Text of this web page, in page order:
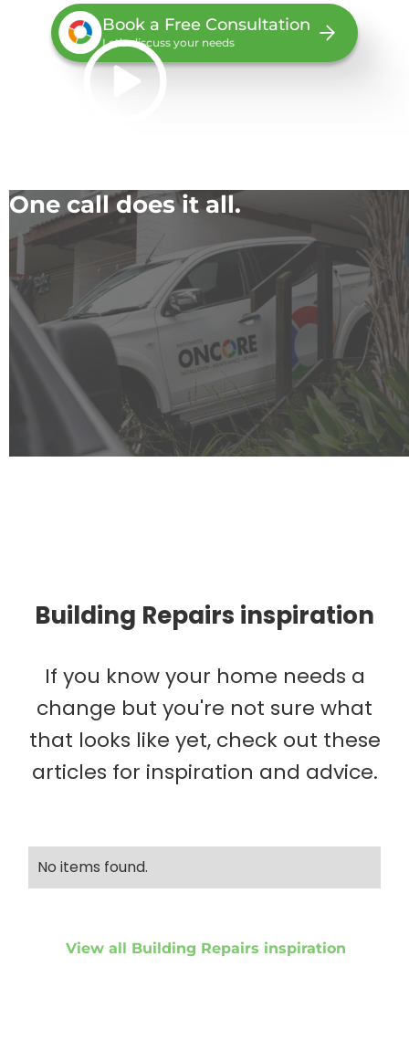
Book a Free Consultation
Let’s discuss your needs
One call does it all.
Building Repairs inspiration
If you know your home needs a
change but you're not sure what
that looks like yet, check out these
articles for inspiration and advice.
No items found.
View all Building Repairs inspiration